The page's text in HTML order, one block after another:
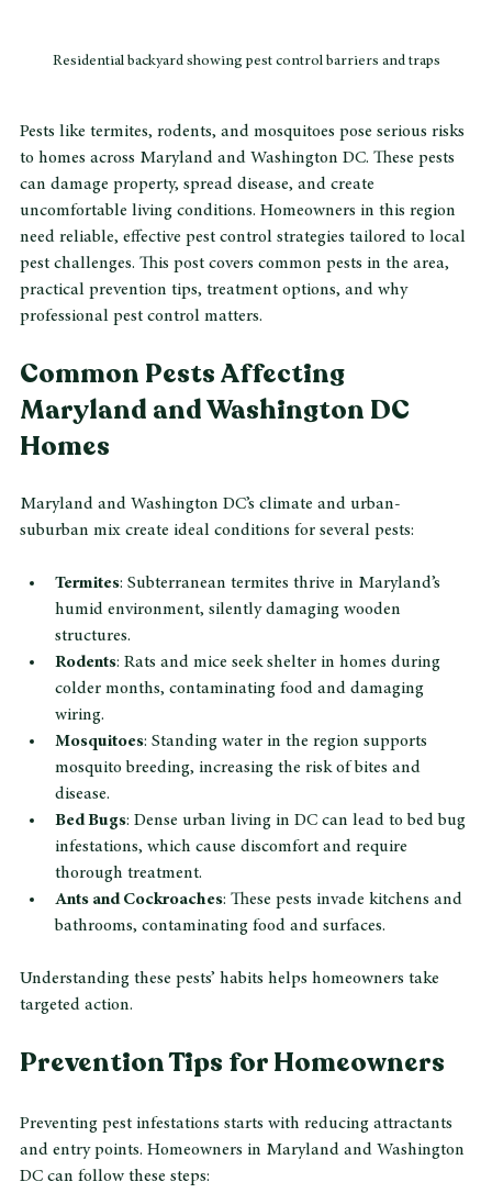
Pests like termites, rodents, and mosquitoes pose serious risks
to homes across Maryland and Washington DC. These pests
can damage property, spread disease, and create
uncomfortable living conditions. Homeowners in this region
need reliable, effective pest control strategies tailored to local
pest challenges. This post covers common pests in the area,
practical prevention tips, treatment options, and why
Common Pests Affecting
Maryland and Washington DC
Maryland and Washington DC’s climate and urban-
Termites: Subterranean termites thrive in Maryland’s
humid environment, silently damaging wooden
structures.
Rodents: Rats and mice seek shelter in homes during
colder months, contaminating food and damaging
wiring.
Mosquitoes: Standing water in the region supports
mosquito breeding, increasing the risk of bites and
disease.
Bed Bugs: Dense urban living in DC can lead to bed bug
infestations, which cause discomfort and require
thorough treatment.
Ants and Cockroaches: These pests invade kitchens and
Understanding these pests’ habits helps homeowners take
Prevention Tips for Homeowners
Preventing pest infestations starts with reducing attractants
and entry points. Homeowners in Maryland and Washington